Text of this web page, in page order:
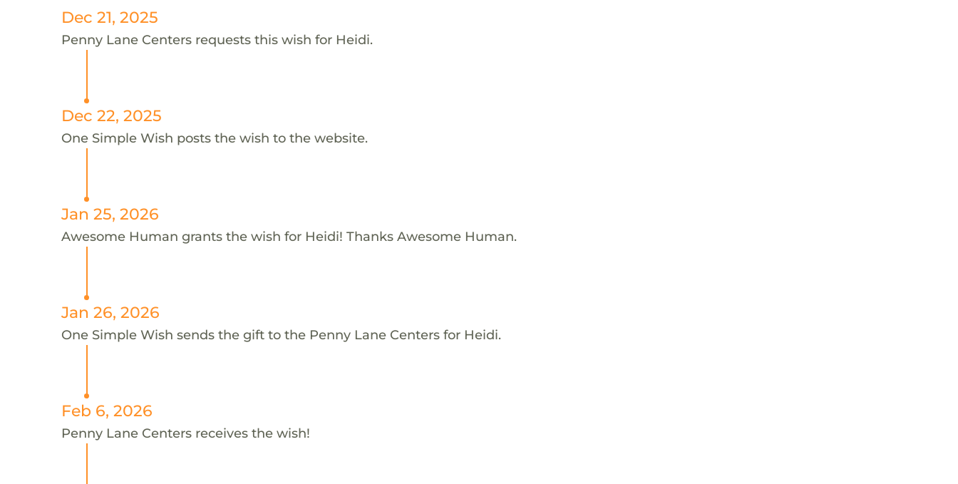
Dec 21, 2025
Penny Lane Centers requests this wish for Heidi.
Dec 22, 2025
One Simple Wish posts the wish to the website.
Jan 25, 2026
Awesome Human grants the wish for Heidi! Thanks Awesome Human.
Jan 26, 2026
One Simple Wish sends the gift to the Penny Lane Centers for Heidi.
Feb 6, 2026
Penny Lane Centers receives the wish!